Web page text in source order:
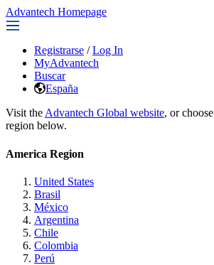
Advantech Homepage
Registrarse / Log In
MyAdvantech
Buscar
España
Visit the Advantech Global website, or
region below.
America Region
United States
Brasil
México
Argentina
Chile
Colombia
Perú